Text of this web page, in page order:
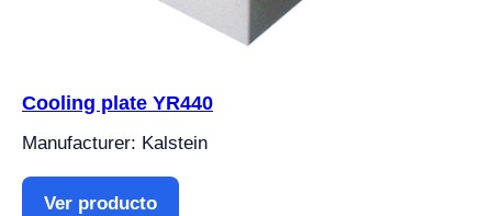
Cooling plate YR440
Manufacturer: Kalstein
Ver producto